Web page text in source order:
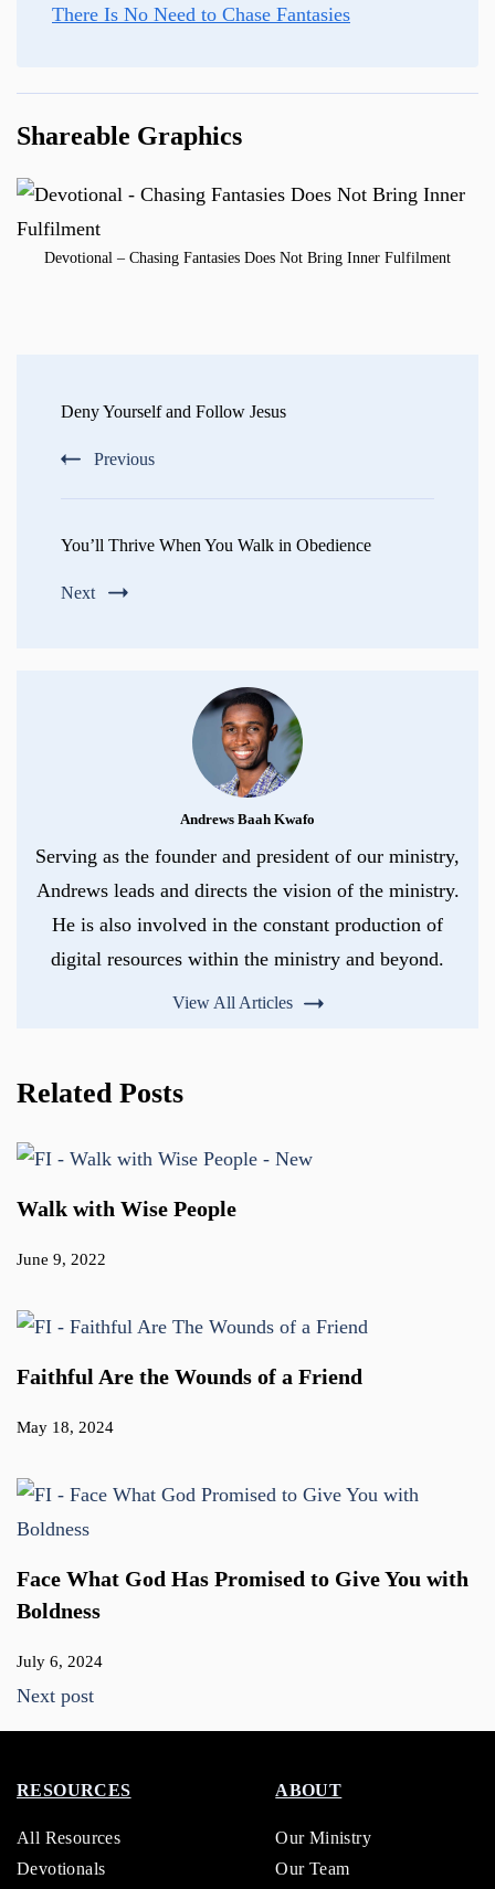
There Is No Need to Chase Fantasies
Shareable Graphics
Devotional – Chasing Fantasies Does Not Bring Inner Fulfilment
Navigation
Deny Yourself and Follow Jesus
Previous
You’ll Thrive When You Walk in Obedience
Next
Andrews Baah Kwafo
Serving as the founder and president of our ministry,
Andrews leads and directs the vision of the ministry.
He is also involved in the constant production of
digital resources within the ministry and beyond.
View All Articles
Related Posts
Walk with Wise People
June 9, 2022
Faithful Are the Wounds of a Friend
May 18, 2024
Face What God Has Promised to Give You with
Boldness
July 6, 2024
Next post
RESOURCES
All Resources
Devotionals
ABOUT
Our Ministry
Our Team